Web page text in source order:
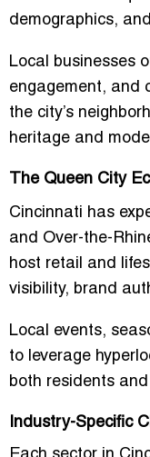
demographics,
Local businesses
engagement, and
the city’s
heritage and
The Queen City
Cincinnati has
and Over-the-
host retail and
visibility, brand
Local events,
to leverage
both residents
Industry-Specific